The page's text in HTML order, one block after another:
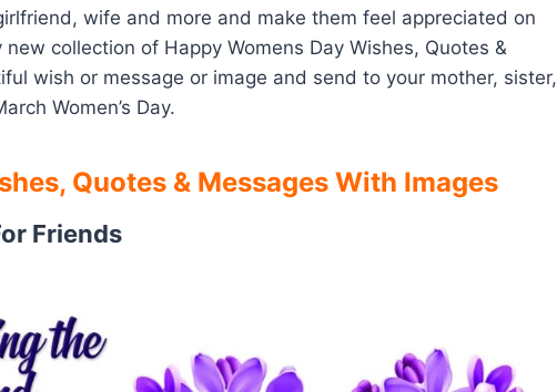
wife and more and make them feel appreciated on
collection of Happy Womens Day Wishes, Quotes &
wish or message or image and send to your mother, sister,
Women’s Day.
Quotes & Messages With Images
Friends